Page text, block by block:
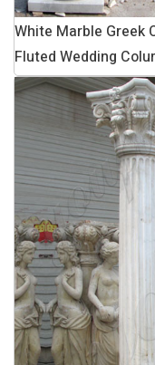
White Marble Greek
Fluted Wedding